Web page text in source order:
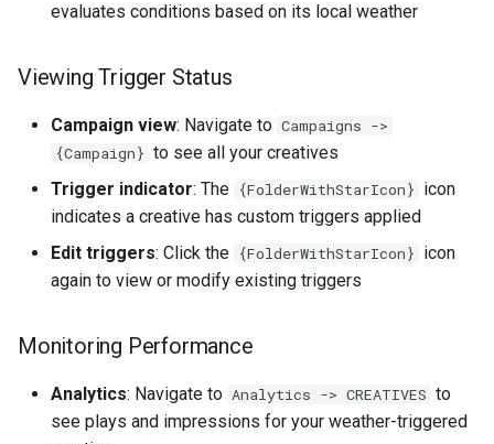
evaluates conditions based on its local weather
Viewing Trigger Status
Campaign view: Navigate to Campaigns ->
{Campaign} to see all your creatives
Trigger indicator: The {FolderWithStarIcon} icon
indicates a creative has custom triggers applied
Edit triggers: Click the {FolderWithStarIcon} icon
again to view or modify existing triggers
Monitoring Performance
Analytics: Navigate to Analytics -> CREATIVES to
see plays and impressions for your weather-triggered